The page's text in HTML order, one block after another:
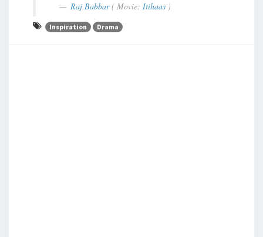
Raj Babbar( Movie: Itihaas)
Inspiration Drama